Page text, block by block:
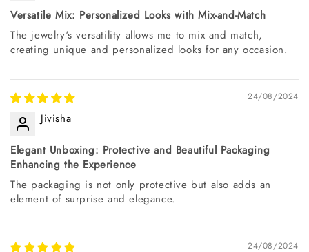
Versatile Mix: Personalized Looks with Mix-and-Match
The jewelry's versatility allows me to mix and match,
creating unique and personalized looks for any occasion.
24/08/2024
Jivisha
Elegant Unboxing: Protective and Beautiful Packaging
Enhancing the Experience
The packaging is not only protective but also adds an
element of surprise and elegance.
24/08/2024